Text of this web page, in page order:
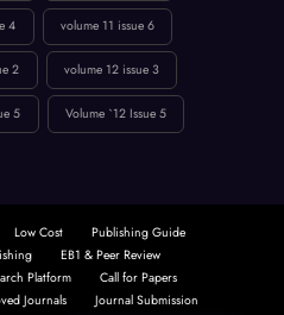
4 Volume 11 Issue 1
4 volume 11 issue 6
2 volume 12 issue 3
Low Cost
Publishing Guide
EB1 & Peer Review